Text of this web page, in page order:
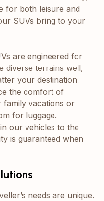
for both leisure and
SUVs bring to your
are engineered for
diverse terrains well,
your destination.
the comfort of
vacations or
for luggage.
our vehicles to the
is guaranteed when
needs are unique.